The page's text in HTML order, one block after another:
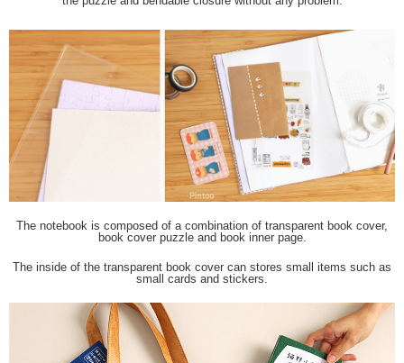
The notebook is composed of a combination of transparent book cover,
book cover puzzle and book inner page.
The inside of the transparent book cover can stores small items such as
small cards and stickers.